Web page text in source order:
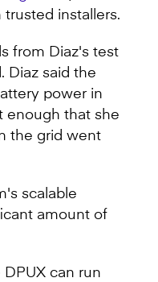
installers.
from Diaz's test
Diaz said the
power in
enough that she
the grid went
scalable
amount of
can run